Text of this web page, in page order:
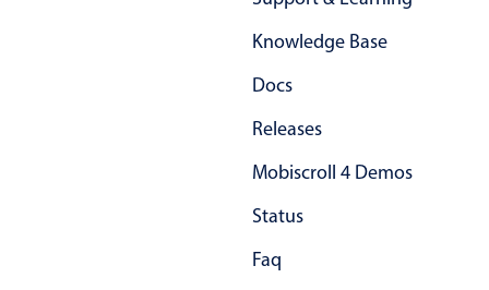
Knowledge Base
Docs
Releases
Mobiscroll 4 Demos
Status
Faq